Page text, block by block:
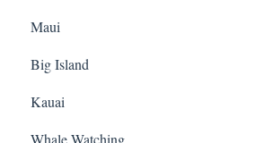
Group Travel
Travel Tips
Pearl Harbor
Luaus
Animal Tours
Maui
Snorkeling
Luaus
Sightseeing
Big Island
Horseback Riding
Sightseeing
Kauai
Snorkeling
Whale Watching